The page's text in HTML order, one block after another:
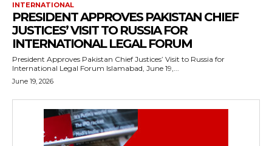
INTERNATIONAL
PRESIDENT APPROVES PAKISTAN CHIEF
JUSTICES’ VISIT TO RUSSIA FOR
INTERNATIONAL LEGAL FORUM
President Approves Pakistan Chief Justices’ Visit to Russia for
International Legal Forum Islamabad, June 19,...
June 19, 2026